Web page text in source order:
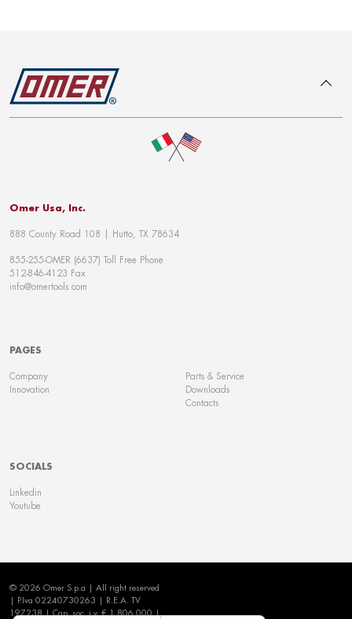
Omer Usa, Inc.
888 County Road 108 | Hutto, TX 78634
855-255-OMER (6637) Toll Free Phone
512-846-4123 Fax
info@omertools.com
PAGES
Company
Innovation
Parts & Service
Downloads
Contacts
SOCIALS
Linkedin
Youtube
To top
© 2026 Omer S.p.a | All right reserved
| P.Iva 02240730263 | R.E.A. TV
197238 | Cap. soc. i.v. € 1.806.000 |